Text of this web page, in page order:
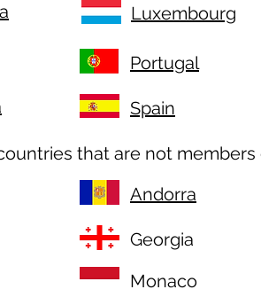
Luxembourg
Portugal
Spain
that are not members
Andorra
Georgia
Monaco